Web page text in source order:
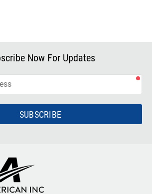
Now For Updates
SUBSCRIBE